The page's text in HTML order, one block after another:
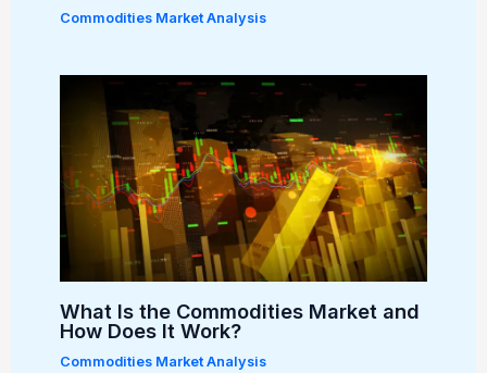
Commodities Market Analysis
What Is the Commodities Market and
How Does It Work?
Commodities Market Analysis